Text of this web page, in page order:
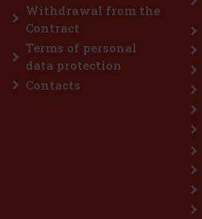
Withdrawal from the
Contract
Terms of personal
data protection
Contacts